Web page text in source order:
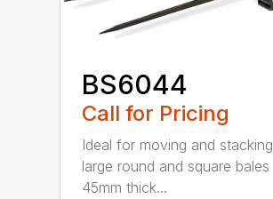
BS6044
Call for Pricing
Ideal for moving and stacking
large round and square bales
45mm thick...